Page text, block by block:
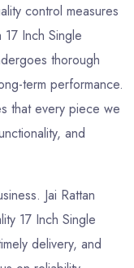
control measures
Inch Single
thorough
term performance.
that every piece we
and
Jai Rattan
17 Inch Single
delivery, and